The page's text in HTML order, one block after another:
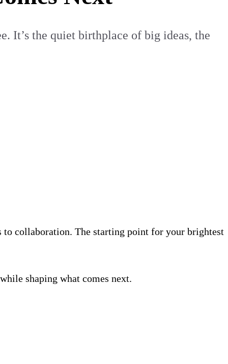
It’s the quiet birthplace of big ideas, the
to collaboration. The starting point for your brightest
shaping what comes next.